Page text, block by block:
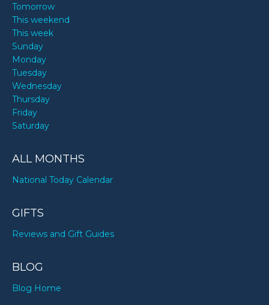
Tomorrow
This weekend
This week
Sunday
Monday
Tuesday
Wednesday
Thursday
Friday
Saturday
ALL MONTHS
National Today Calendar
GIFTS
Reviews and Gift Guides
BLOG
Blog Home